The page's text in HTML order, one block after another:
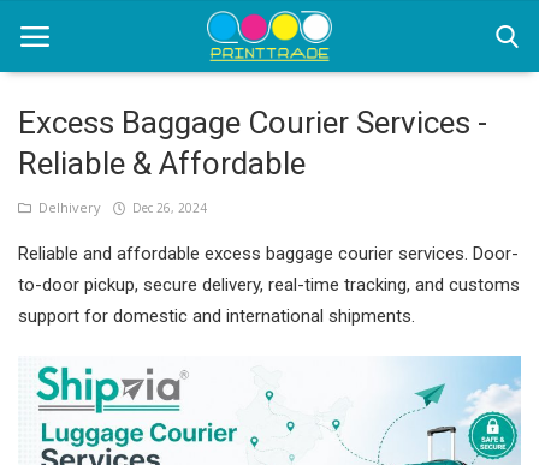
Home
Office Stationery
Printing
Marketing
Advertising
courier services
Excess Baggage Courier Services -
Reliable & Affordable
Delhivery Dec 26, 2024
Reliable and affordable excess baggage courier services. Door-
to-door pickup, secure delivery, real-time tracking, and customs
support for domestic and international shipments.